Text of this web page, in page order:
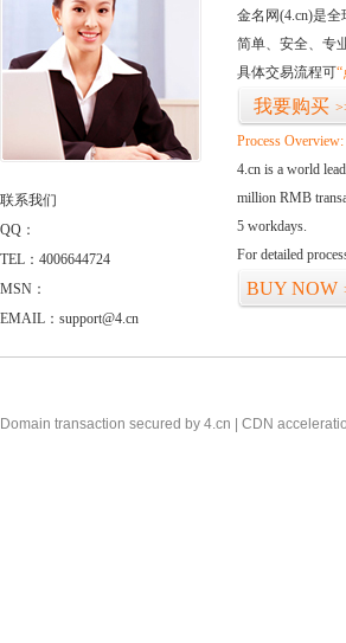
联系我们
QQ：
TEL：4006644724
MSN：
EMAIL：support@4.cn
金名网(4.cn)是
简单、安全、专
具体交易流程可
我要购买
Process Overview:
4.cn is a world
million RMB
5 workdays.
For detailed
BUY NOW
Domain transaction secured by 4.cn | CDN